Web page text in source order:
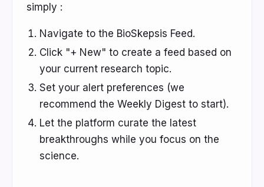
simply :
Navigate to the BioSkepsis Feed.
Click "+ New" to create a feed based on
your current research topic.
Set your alert preferences (we
recommend the Weekly Digest to start).
Let the platform curate the latest
breakthroughs while you focus on the
science.